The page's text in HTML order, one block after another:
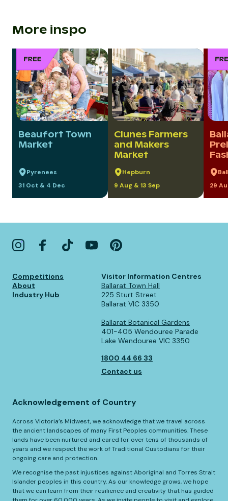
More inspo
Beaufort Town
Market
Pyrenees
31 Oct & 4 Dec
Clunes Farmers
and Makers
Market
Hepburn
9 Aug & 13 Sep
29
Competitions
About
Industry Hub
Visitor Information Centres
Ballarat Town Hall
225 Sturt Street
Ballarat VIC 3350
Ballarat Botanical Gardens
401-405 Wendouree Parade
Lake Wendouree VIC 3350
1800 44 66 33
Contact us
Acknowledgement of Country
Across Victoria’s Midwest, we acknowledge that we travel across
the ancient landscapes of many First Peoples communities. These
lands have been nurtured and cared for over tens of thousands of
years and we respect the work of Traditional Custodians for their
ongoing care and protection.
We recognise the past injustices against Aboriginal and Torres Strait
Islander peoples in this country. As our knowledge grows, we hope
that we can learn from their resilience and creativity that has guided